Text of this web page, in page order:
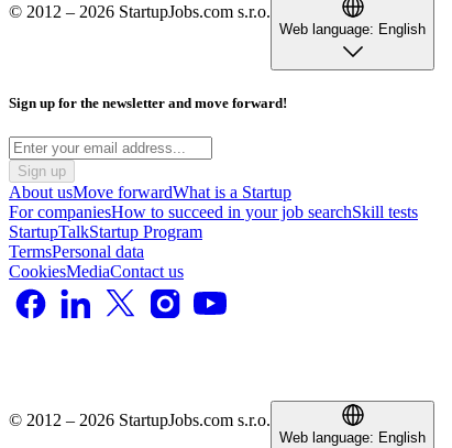
© 2012 – 2026 StartupJobs.com s.r.o.
Web language: English
Sign up for the newsletter and move forward!
Sign up
About usMove forwardWhat is a Startup
For companiesHow to succeed in your job searchSkill tests
StartupTalkStartup Program
TermsPersonal data
CookiesMediaContact us
© 2012 – 2026 StartupJobs.com s.r.o.
Web language: English